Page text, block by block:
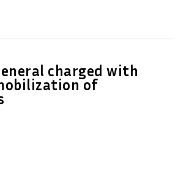
charged with
of